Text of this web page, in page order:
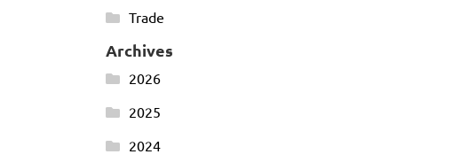
Trade
Archives
2026
2025
2024